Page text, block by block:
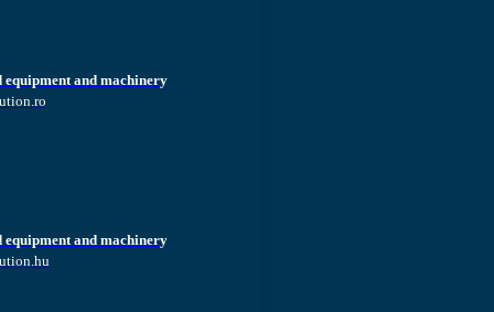
equipment and machinery
equipment and machinery